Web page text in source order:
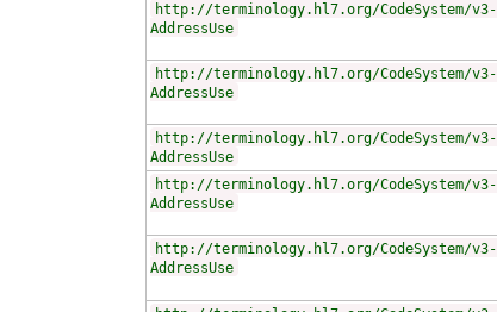
http://terminology.hl7.org/CodeSystem/v3-
AddressUse
http://terminology.hl7.org/CodeSystem/v3-
AddressUse
http://terminology.hl7.org/CodeSystem/v3-
AddressUse
http://terminology.hl7.org/CodeSystem/v3-
AddressUse
http://terminology.hl7.org/CodeSystem/v3-
AddressUse